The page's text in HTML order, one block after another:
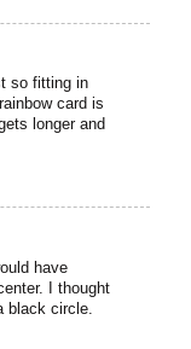
so fitting in
card is
longer and
have
I thought
black circle.